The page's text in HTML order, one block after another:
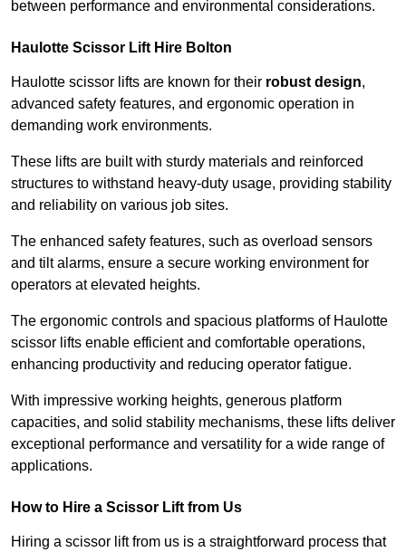
between performance and environmental considerations.
Haulotte Scissor Lift Hire Bolton
Haulotte scissor lifts are known for their robust design,
advanced safety features, and ergonomic operation in
demanding work environments.
These lifts are built with sturdy materials and reinforced
structures to withstand heavy-duty usage, providing stability
and reliability on various job sites.
The enhanced safety features, such as overload sensors
and tilt alarms, ensure a secure working environment for
operators at elevated heights.
The ergonomic controls and spacious platforms of Haulotte
scissor lifts enable efficient and comfortable operations,
enhancing productivity and reducing operator fatigue.
With impressive working heights, generous platform
capacities, and solid stability mechanisms, these lifts deliver
exceptional performance and versatility for a wide range of
applications.
How to Hire a Scissor Lift from Us
Hiring a scissor lift from us is a straightforward process that